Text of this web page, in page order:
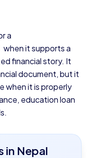
a
when it supports a
financial story. It
document, but it
when it is properly
education loan
in Nepal